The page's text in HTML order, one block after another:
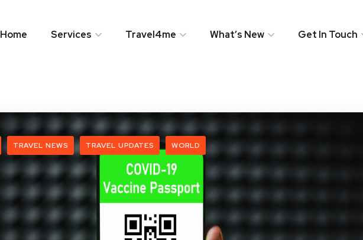
Home Services Travel4me What’s New Get In Touch
TRAVEL NEWS TRAVEL UPDATES WORLD